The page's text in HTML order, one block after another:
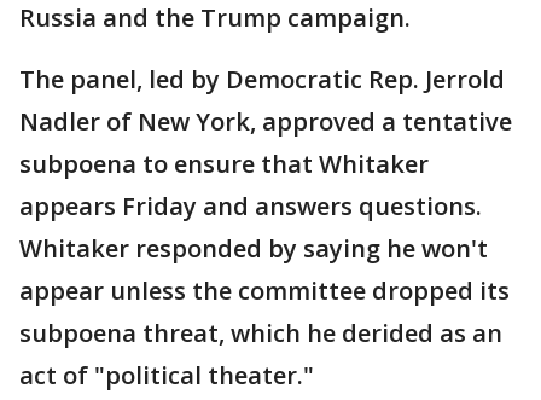
Russia and the Trump campaign.
The panel, led by Democratic Rep. Jerrold
Nadler of New York, approved a tentative
subpoena to ensure that Whitaker
appears Friday and answers questions.
Whitaker responded by saying he won't
appear unless the committee dropped its
subpoena threat, which he derided as an
act of "political theater."